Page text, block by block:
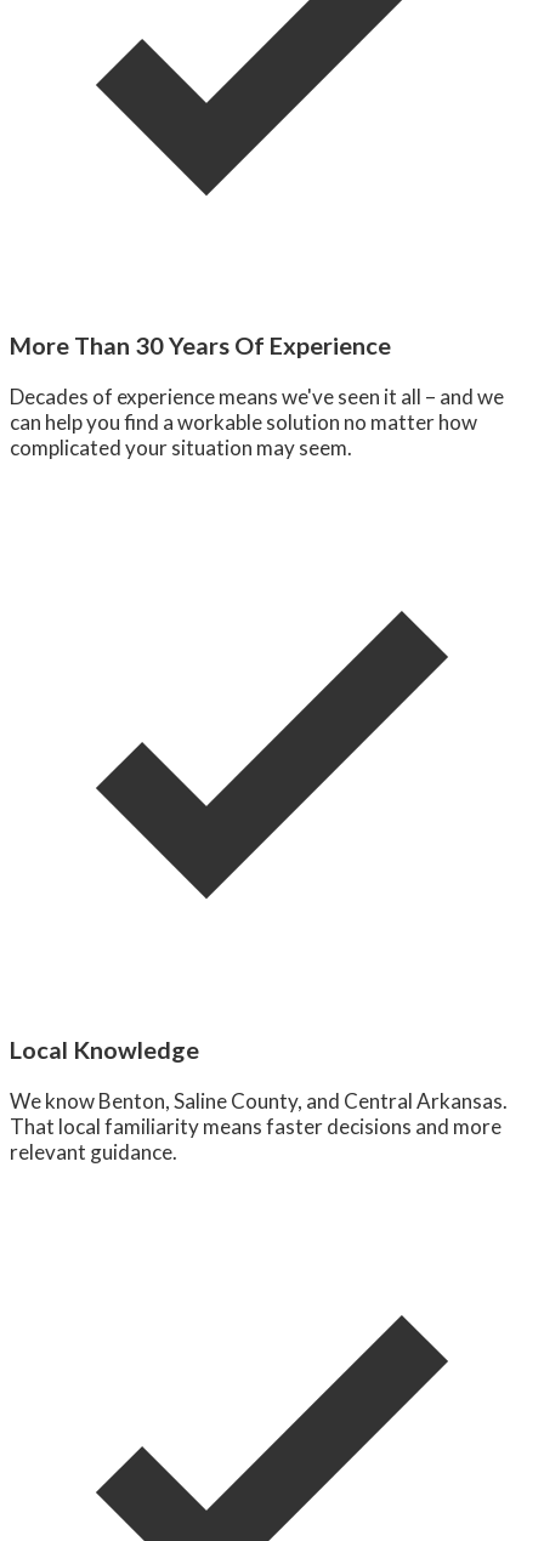
More Than 30 Years Of Experience
Decades of experience means we've seen it all – and we
can help you find a workable solution no matter how
complicated your situation may seem.
Local Knowledge
We know Benton, Saline County, and Central Arkansas.
That local familiarity means faster decisions and more
relevant guidance.